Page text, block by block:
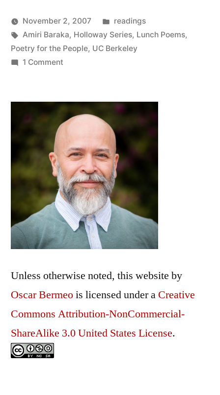
Posted
by
Oscar
Bermeo
November 2, 2007
Posted
in
readings
Tags:
Amiri Baraka, Holloway Series, Lunch Poems,
Poetry for the People, UC Berkeley
1 Commenton
in
Berkeley
Unless otherwise noted, this website by
Oscar Bermeois licensed under a Creative
Commons Attribution-NonCommercial-
ShareAlike 3.0 United States License.